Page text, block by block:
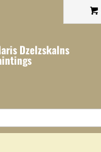
Dzelzskalns